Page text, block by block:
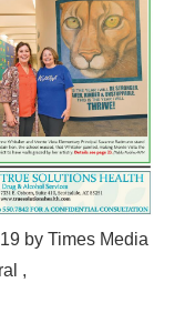
by Times Media
,